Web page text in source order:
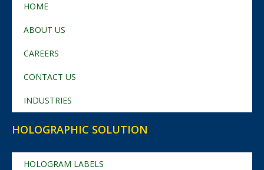
HOME
ABOUT US
CAREERS
CONTACT US
INDUSTRIES
HOLOGRAPHIC SOLUTION
HOLOGRAM LABELS